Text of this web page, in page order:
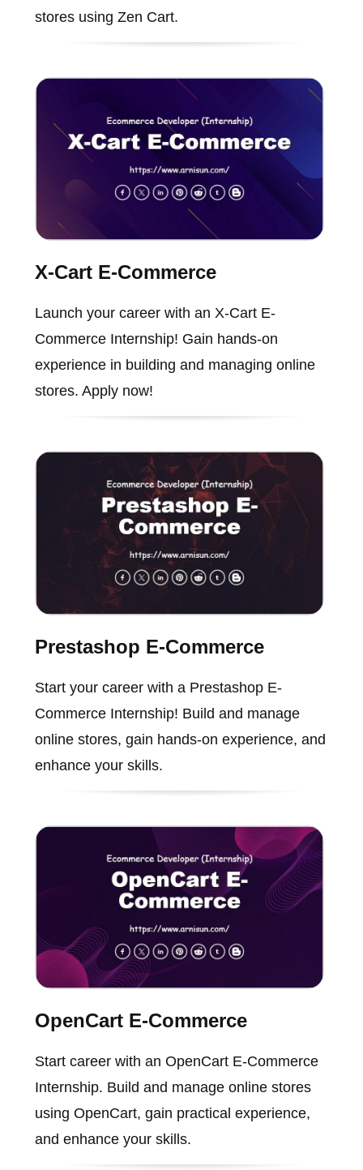
stores using Zen Cart.
X-Cart E-Commerce
Launch your career with an X-Cart E-
Commerce Internship! Gain hands-on
experience in building and managing online
stores. Apply now!
Prestashop E-Commerce
Start your career with a Prestashop E-
Commerce Internship! Build and manage
online stores, gain hands-on experience, and
enhance your skills.
OpenCart E-Commerce
Start career with an OpenCart E-Commerce
Internship. Build and manage online stores
using OpenCart, gain practical experience,
and enhance your skills.